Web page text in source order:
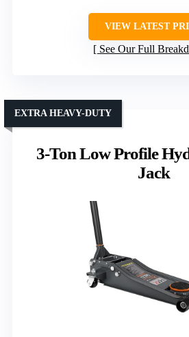
VIEW LATEST
See Our Full
3-Ton Low Profile
Jack
EXTRA HEAVY-DUTY